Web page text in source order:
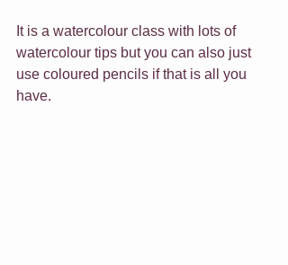
It is a watercolour class with lots of
watercolour tips but you can also just
use coloured pencils if that is all you
have.